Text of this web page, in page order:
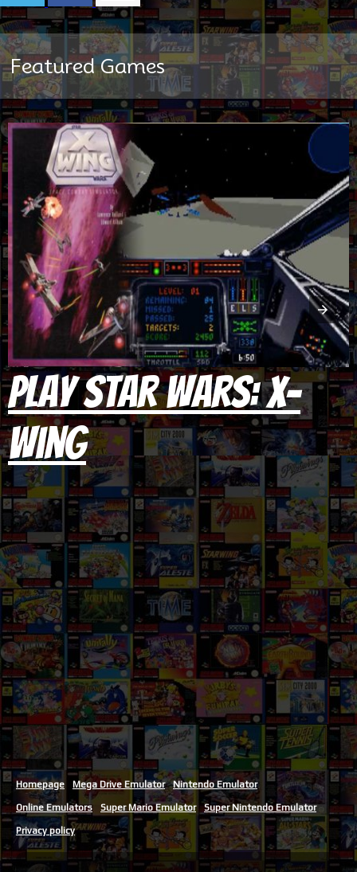
Featured Games
Play Star Wars: X-
Wing
Homepage Mega Drive Emulator Nintendo Emulator
Online Emulators Super Mario Emulator Super Nintendo Emulator
Privacy policy